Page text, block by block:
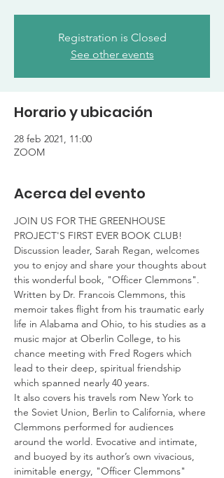
Registration is Closed
See other events
Horario y ubicación
28 feb 2021, 11:00
ZOOM
Acerca del evento
JOIN US FOR THE GREENHOUSE
PROJECT'S FIRST EVER BOOK CLUB!
Discussion leader, Sarah Regan, welcomes
you to enjoy and share your thoughts about
this wonderful book, "Officer Clemmons".
Written by Dr. Francois Clemmons, this
memoir takes flight from his traumatic early
life in Alabama and Ohio, to his studies as a
music major at Oberlin College, to his
chance meeting with Fred Rogers which
lead to their deep, spiritual friendship
which spanned nearly 40 years.
It also covers his travels rom New York to
the Soviet Union, Berlin to California, where
Clemmons performed for audiences
around the world. Evocative and intimate,
and buoyed by its author’s own vivacious,
inimitable energy, "Officer Clemmons"